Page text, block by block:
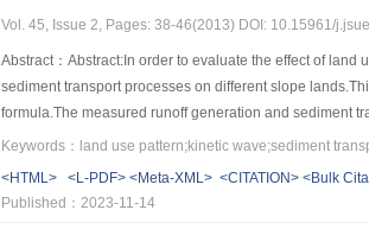
Vol. 45, Issue 2, Pages: 38-46(2013) DOI: 10.15961/
Abstract：Abstract:In order to evaluate the effect of
sediment transport processes on different slope
formula.The measured runoff generation and sediment
the simulating values were in good agreement with the
were predicted using the model and the results
the normal rainfall in the loess plateau,and light
<HTML>
<L-PDF> <Meta-XML> <CITATION> <Bulk
Published：2023-11-14